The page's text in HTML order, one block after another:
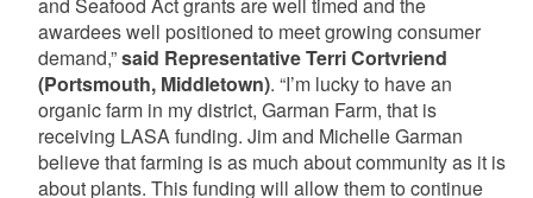
and Seafood Act grants are well timed and the
awardees well positioned to meet growing consumer
demand,”said Representative Terri Cortvriend
(Portsmouth, Middletown). “I’m lucky to have an
organic farm in my district, Garman Farm, that is
receiving LASA funding. Jim and Michelle Garman
believe that farming is as much about community as it is
about plants. This funding will allow them to continue